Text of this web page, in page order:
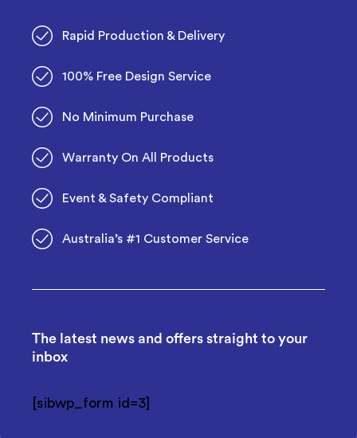
Rapid Production & Delivery
100% Free Design Service
No Minimum Purchase
Warranty On All Products
Event & Safety Compliant
Australia’s #1 Customer Service
The latest news and offers straight to your
inbox
[sibwp_form id=3]